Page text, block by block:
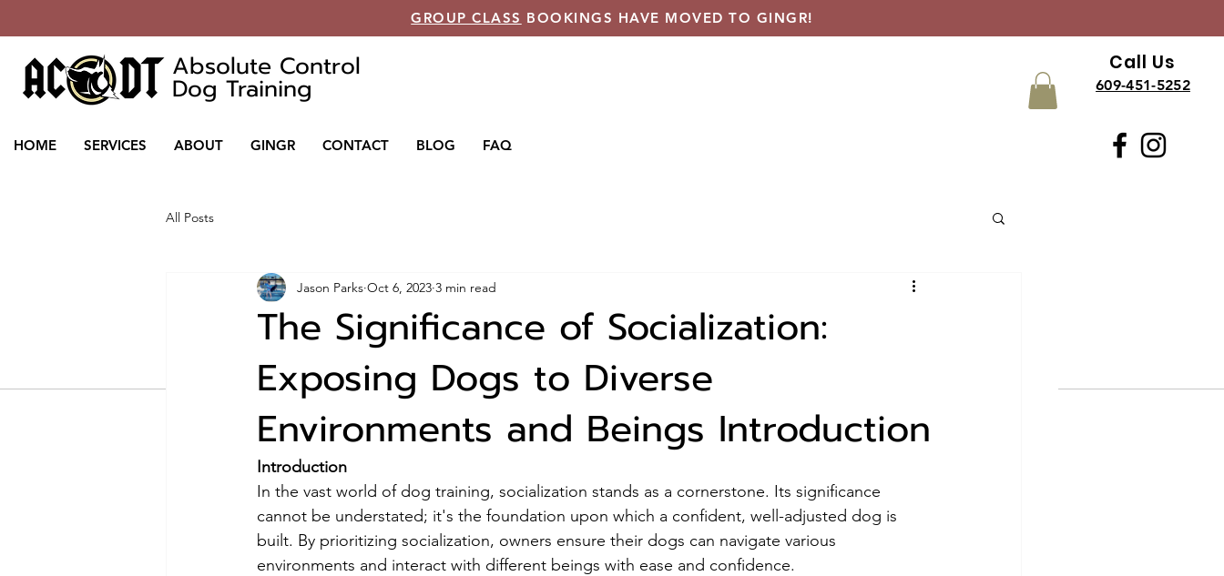
GROUP CLASS BOOKINGS HAVE MOVED TO GINGR!
Absolute Control
Dog Training
Call Us
609-451-5252
HOME SERVICES ABOUT GINGR CONTACT BLOG FAQ
All Posts
The Significance of Socialization:
Exposing Dogs to Diverse
Environments and Beings Introduction
Jason Parks Oct 6, 2023 3 min read
Introduction
In the vast world of dog training, socialization stands as a cornerstone. Its significance
cannot be understated; it's the foundation upon which a confident, well-adjusted dog is
built. By prioritizing socialization, owners ensure their dogs can navigate various
environments and interact with different beings with ease and confidence.